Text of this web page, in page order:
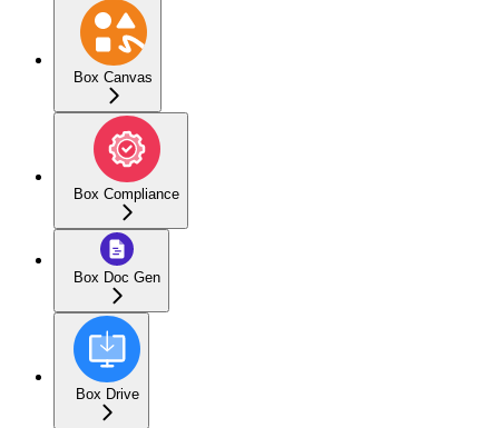
Box Canvas
Box Compliance
Box Doc Gen
Box Drive